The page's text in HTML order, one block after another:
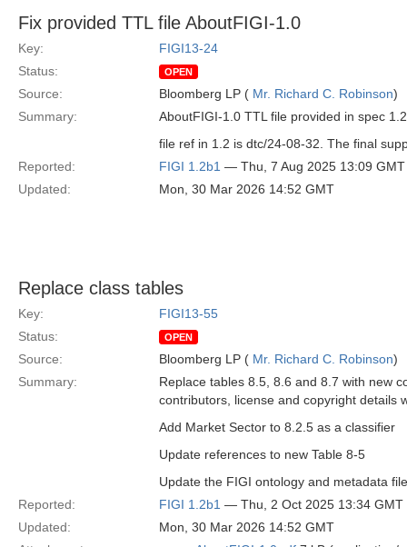
Fix provided TTL file AboutFIGI-1.0
Key:
FIGI13-24
Status:
OPEN
Source: Bloomberg LP ( Mr. Richard C. Robinson)
Summary:
AboutFIGI-1.0 TTL file provided in spec
file ref in 1.2 is dtc/24-08-32. The final
Reported:
FIGI 1.2b1 — Thu, 7 Aug 2025 13:09 GMT
Updated:
Mon, 30 Mar 2026 14:52 GMT
Replace class tables
Key:
FIGI13-55
Status:
OPEN
Source: Bloomberg LP ( Mr. Richard C. Robinson)
Summary:
Replace tables 8.5, 8.6 and 8.7 with new
contributors, license and copyright details
Add Market Sector to 8.2.5 as a classifier
Update references to new Table 8-5
Update the FIGI ontology and metadata
Reported:
FIGI 1.2b1 — Thu, 2 Oct 2025 13:34 GMT
Updated:
Mon, 30 Mar 2026 14:52 GMT